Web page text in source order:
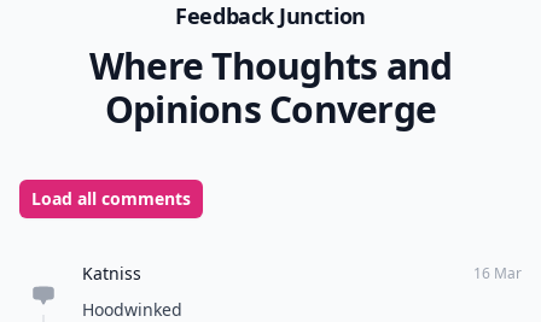
Feedback Junction
Where Thoughts and
Opinions Converge
Load all comments
Katniss 16 Mar
Hoodwinked